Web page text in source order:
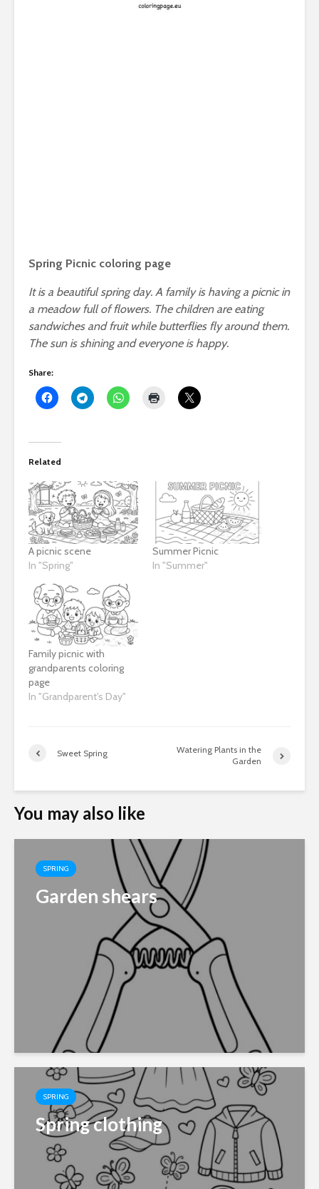
Spring Picnic coloring page
It is a beautiful spring day. A family is having a picnic in
a meadow full of flowers. The children are eating
sandwiches and fruit while butterflies fly around them.
The sun is shining and everyone is happy.
Share:
Related
A picnic scene
In "Spring"
Summer Picnic
In "Summer"
Family picnic with
grandparents coloring
page
In "Grandparent's Day"
Sweet Spring
Watering Plants in the
Garden
You may also like
SPRING
Garden shears
SPRING
Spring clothing